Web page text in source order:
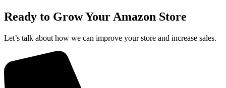
Ready to Grow Your Amazon Store
Let’s talk about how we can improve your store and increase sales.